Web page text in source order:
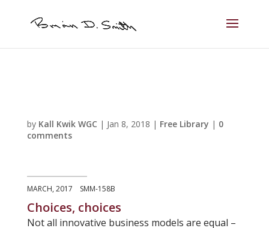
by Kall Kwik WGC | Jan 8, 2018 | Free Library | 0
comments
MARCH, 2017 SMM-158B
Choices, choices
Not all innovative business models are equal –